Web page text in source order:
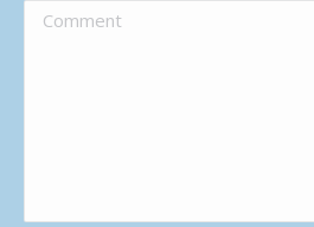
Comment